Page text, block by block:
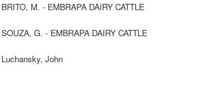
BRITO, M. - EMBRAPA DAIRY CATTLE
SOUZA, G. - EMBRAPA DAIRY CATTLE
Luchansky, John